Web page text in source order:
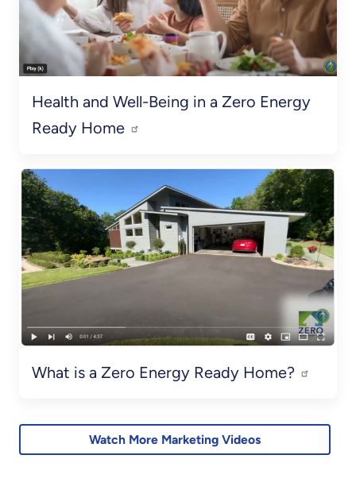
Health and Well-Being in a Zero Energy
Ready Home
What is a Zero Energy Ready Home?
Watch More Marketing Videos